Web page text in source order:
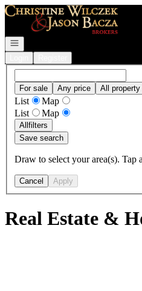
Go to: Homepage
Open navigation
For sale Any price All property
List
Map
List
Map
Allfilters
Save search
Draw to select your area(s). Tap
Cancel Apply
Real Estate &